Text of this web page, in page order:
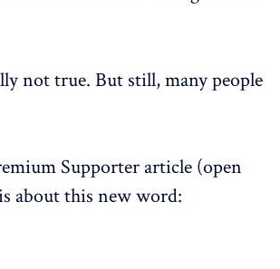
not true. But still, many people
Supporter article (open
about this new word: